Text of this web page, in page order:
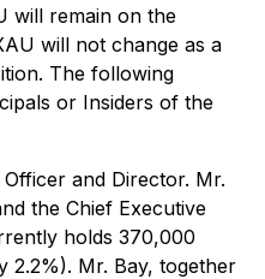
will remain on the
will not change as a
The following
or Insiders of the
and Director. Mr.
the Chief Executive
holds 370,000
2.2%). Mr. Bay, together